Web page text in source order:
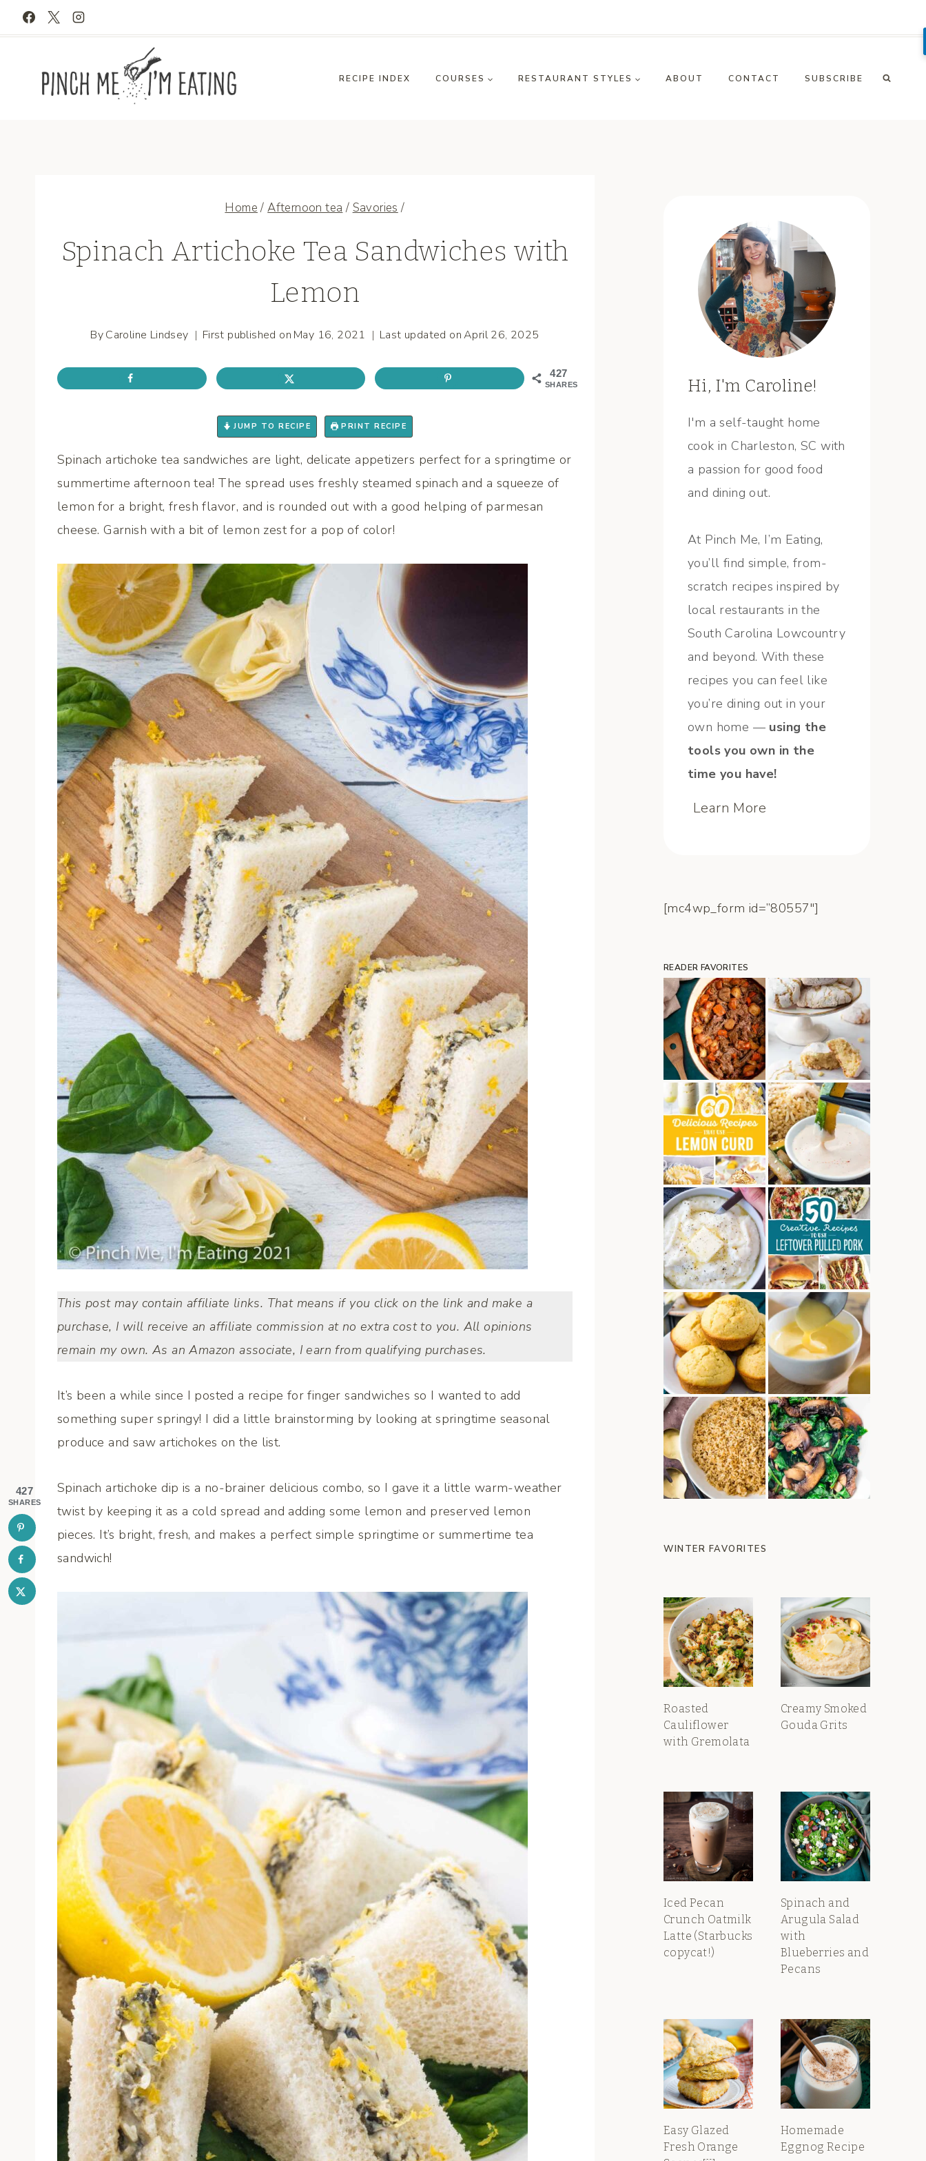
Skip
to
RECIPE INDEX COURSES RESTAURANT STYLES ABOUT CONTACT SUBSCRIBE
Home / Afternoon tea / Savories /
Spinach Artichoke Tea Sandwiches with
Lemon
ByCaroline Lindsey First published on May 16, 2021 Last updated onApril 26, 2025
427
SHARES
JUMP TO RECIPE PRINT RECIPE
Spinach artichoke tea sandwiches are light, delicate appetizers perfect for a springtime or
summertime afternoon tea! The spread uses freshly steamed spinach and a squeeze of
lemon for a bright, fresh flavor, and is rounded out with a good helping of parmesan
cheese. Garnish with a bit of lemon zest for a pop of color!
This post may contain affiliate links. That means if you click on the link and make a
purchase, I will receive an affiliate commission at no extra cost to you. All opinions
remain my own. As an Amazon associate, I earn from qualifying purchases.
It’s been a while since I posted a recipe for finger sandwiches so I wanted to add
something super springy! I did a little brainstorming by looking at springtime seasonal
produce and saw artichokes on the list.
Spinach artichoke dip is a no-brainer delicious combo, so I gave it a little warm-weather
twist by keeping it as a cold spread and adding some lemon and preserved lemon
pieces. It’s bright, fresh, and makes a perfect simple springtime or summertime tea
sandwich!
Hi, I'm Caroline!
I'm a self-taught home
cook in Charleston, SC with
a passion for good food
and dining out.
At Pinch Me, I’m Eating,
you’ll find simple, from-
scratch recipes inspired by
local restaurants in the
South Carolina Lowcountry
and beyond. With these
recipes you can feel like
you’re dining out in your
own home — using the
tools you own in the
time you have!
Learn More
[mc4wp_form id=”80557″]
READER FAVORITES
WINTER FAVORITES
Roasted
Cauliflower
with Gremolata
Creamy Smoked
Gouda Grits
Iced Pecan
Crunch Oatmilk
Latte (Starbucks
copycat!)
Spinach and
Arugula Salad
with
Blueberries and
Pecans
Easy Glazed
Fresh Orange
Homemade
Eggnog Recipe
427
SHARES